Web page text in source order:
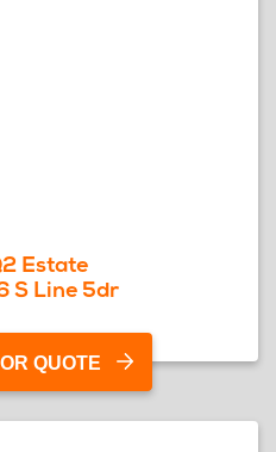
Estate
S Line 5dr
QUOTE